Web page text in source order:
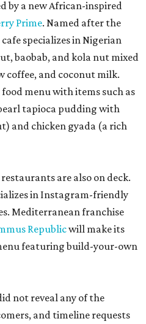
by a new African-inspired
Prime. Named after the
specializes in Nigerian
baobab, and kola nut mixed
coffee, and coconut milk.
menu with items such as
tapioca pudding with
and chicken gyada (a rich
are also on deck.
in Instagram-friendly
Mediterranean franchise
Republicwill make its
featuring build-your-own
not reveal any of the
and timeline requests